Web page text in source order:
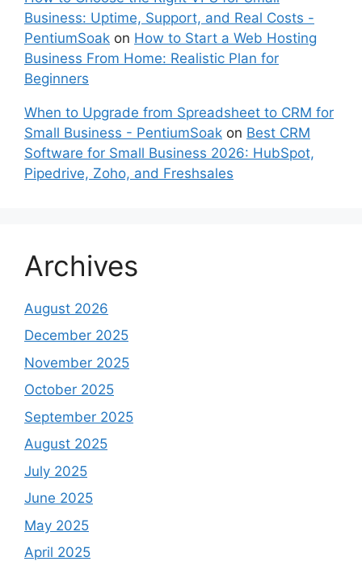
Business: Uptime, Support, and Real Costs -
PentiumSoak on How to Start a Web Hosting
Business From Home: Realistic Plan for
Beginners
When to Upgrade from Spreadsheet to CRM for
Small Business - PentiumSoak on Best CRM
Software for Small Business 2026: HubSpot,
Pipedrive, Zoho, and Freshsales
Archives
August 2026
December 2025
November 2025
October 2025
September 2025
August 2025
July 2025
June 2025
May 2025
April 2025